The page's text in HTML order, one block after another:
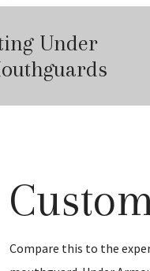
Under
Compare this to the